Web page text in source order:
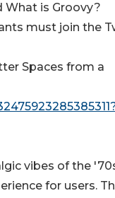
What is Groovy?
must join the
Spaces from a
vibes of the
for users.